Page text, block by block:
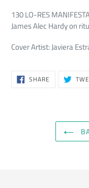
130 LO-RES
James Alec Hardy on
Cover Artist: Javiera
SHARE SHARE